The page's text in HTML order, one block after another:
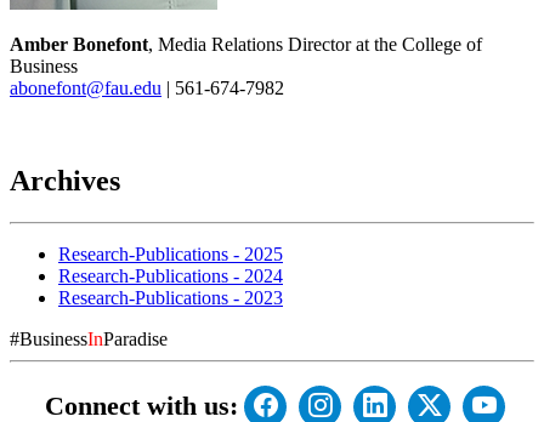
Amber Bonefont, Media Relations Director at the College of
Business
abonefont@fau.edu | 561-674-7982
Archives
Research-Publications - 2025
Research-Publications - 2024
Research-Publications - 2023
#BusinessInParadise
Connect with us: